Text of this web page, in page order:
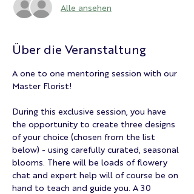
Alle ansehen
Über die Veranstaltung
A one to one mentoring session with our
Master Florist!
During this exclusive session, you have
the opportunity to create three designs
of your choice (chosen from the list
below) - using carefully curated, seasonal
blooms. There will be loads of flowery
chat and expert help will of course be on
hand to teach and guide you. A 30